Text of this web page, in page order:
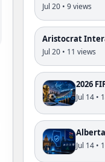
Jul 20 • 9 views
Aristocrat
Jul 20 • 11 views
2026
Jul 14 •
Jul 14 •